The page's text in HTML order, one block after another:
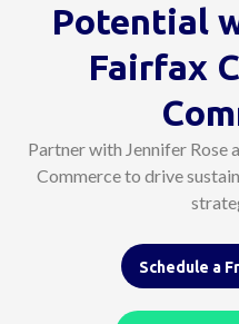
Potential
Fairfax
Partner with Jennifer Rose
Commerce to drive
Schedule a